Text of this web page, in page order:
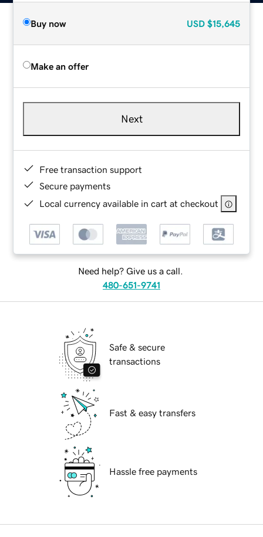
Buy now USD $15,645
Make an offer
Next
Free transaction support
Secure payments
Local currency available in cart at checkout
Need help? Give us a call.
480-651-9741
Safe & secure
transactions
Fast & easy transfers
Hassle free payments